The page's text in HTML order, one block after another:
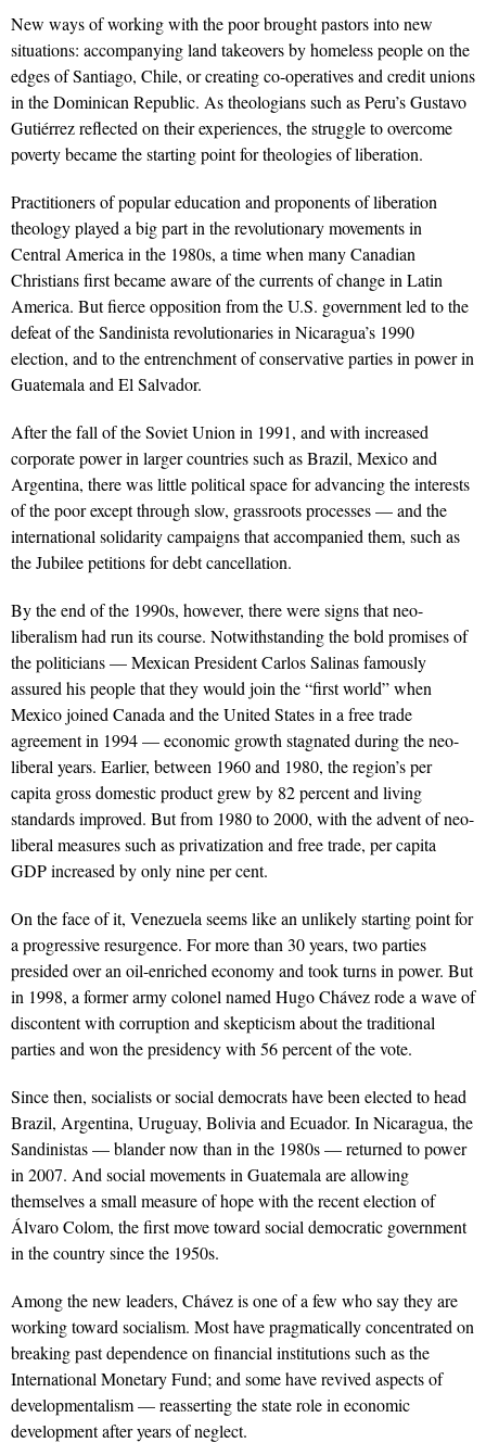
New ways of working with the poor brought pastors into new
situations: accompanying land takeovers by homeless people on the
edges of Santiago, Chile, or creating co-operatives and credit unions
in the Dominican Republic. As theologians such as Peru’s Gustavo
Gutiérrez reflected on their experiences, the struggle to overcome
poverty became the starting point for theologies of liberation.
Practitioners of popular education and proponents of liberation
theology played a big part in the revolutionary movements in
Central America in the 1980s, a time when many Canadian
Christians first became aware of the currents of change in Latin
America. But fierce opposition from the U.S. government led to the
defeat of the Sandinista revolutionaries in Nicaragua’s 1990
election, and to the entrenchment of conservative parties in power in
Guatemala and El Salvador.
After the fall of the Soviet Union in 1991, and with increased
corporate power in larger countries such as Brazil, Mexico and
Argentina, there was little political space for advancing the interests
of the poor except through slow, grassroots processes — and the
international solidarity campaigns that accompanied them, such as
the Jubilee petitions for debt cancellation.
By the end of the 1990s, however, there were signs that neo-
liberalism had run its course. Notwithstanding the bold promises of
the politicians — Mexican President Carlos Salinas famously
assured his people that they would join the “first world” when
Mexico joined Canada and the United States in a free trade
agreement in 1994 — economic growth stagnated during the neo-
liberal years. Earlier, between 1960 and 1980, the region’s per
capita gross domestic product grew by 82 percent and living
standards improved. But from 1980 to 2000, with the advent of neo-
liberal measures such as privatization and free trade, per capita
GDP increased by only nine per cent.
On the face of it, Venezuela seems like an unlikely starting point for
a progressive resurgence. For more than 30 years, two parties
presided over an oil-enriched economy and took turns in power. But
in 1998, a former army colonel named Hugo Chávez rode a wave of
discontent with corruption and skepticism about the traditional
parties and won the presidency with 56 percent of the vote.
Since then, socialists or social democrats have been elected to head
Brazil, Argentina, Uruguay, Bolivia and Ecuador. In Nicaragua, the
Sandinistas — blander now than in the 1980s — returned to power
in 2007. And social movements in Guatemala are allowing
themselves a small measure of hope with the recent election of
Álvaro Colom, the first move toward social democratic government
in the country since the 1950s.
Among the new leaders, Chávez is one of a few who say they are
working toward socialism. Most have pragmatically concentrated on
breaking past dependence on financial institutions such as the
International Monetary Fund; and some have revived aspects of
developmentalism — reasserting the state role in economic
development after years of neglect.